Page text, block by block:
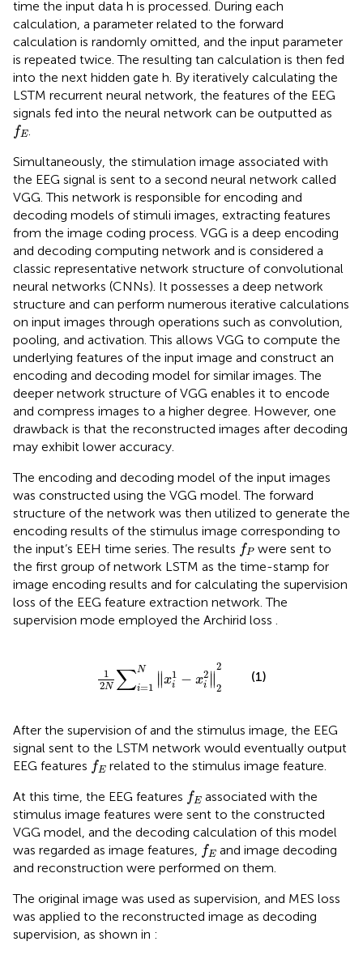
time the input data h is processed. During each
calculation, a parameter related to the forward
calculation is randomly omitted, and the input parameter
is repeated twice. The resulting tan calculation is then fed
into the next hidden gate h. By iteratively calculating the
LSTM recurrent neural network, the features of the EEG
signals fed into the neural network can be outputted as
fE
fE
Simultaneously, the stimulation image associated with
the EEG signal is sent to a second neural network called
VGG. This network is responsible for encoding and
decoding models of stimuli images, extracting features
from the image coding process. VGG is a deep encoding
and decoding computing network and is considered a
classic representative network structure of convolutional
neural networks (CNNs). It possesses a deep network
structure and can perform numerous iterative calculations
on input images through operations such as convolution,
pooling, and activation. This allows VGG to compute the
underlying features of the input image and construct an
encoding and decoding model for similar images. The
deeper network structure of VGG enables it to encode
and compress images to a higher degree. However, one
drawback is that the reconstructed images after decoding
may exhibit lower accuracy.
The encoding and decoding model of the input images
was constructed using the VGG model. The forward
structure of the network was then utilized to generate the
encoding results of the stimulus image corresponding to
the input’s EEH time series. The results fP
fP
were sent to
the first group of network LSTM as the time-stamp for
image encoding results and for calculating the supervision
loss of the EEG feature extraction network. The
supervision mode employed the Archirid loss
1
2N ∑N
i=1
∥
∥x1
i − x2
i ∥
∥
2
2
= 22
(1)
After the supervision ofand the stimulus image, the EEG
signal sent to the LSTM network would eventually output
EEG features fE
fE related to the stimulus image feature.
At this time, the EEG features fE
fE
associated with the
stimulus image features were sent to the constructed
VGG model, and the decoding calculation of this model
was regarded as image features, fE
fE
and image decoding
and reconstruction were performed on them.
The original image was used as supervision, and MES loss
was applied to the reconstructed image as decoding
supervision, as shown in :